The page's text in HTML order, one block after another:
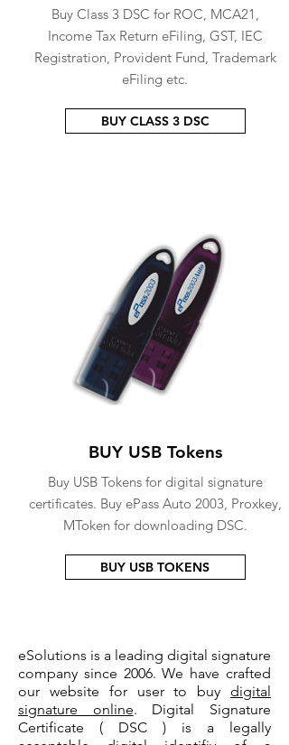
Buy Class 3 DSC for ROC, MCA21,
Income Tax Return eFiling, GST, IEC
Registration, Provident Fund, Trademark
eFiling etc.
BUY CLASS 3 DSC
BUY USB Tokens
Buy USB Tokens for digital signature
certificates. Buy ePass Auto 2003, Proxkey,
MToken for downloading DSC.
BUY USB TOKENS
eSolutions is a leading digital signature
company since 2006. We have crafted
our website for user to buy digital
signature online. Digital Signature
Certificate ( DSC ) is a legally